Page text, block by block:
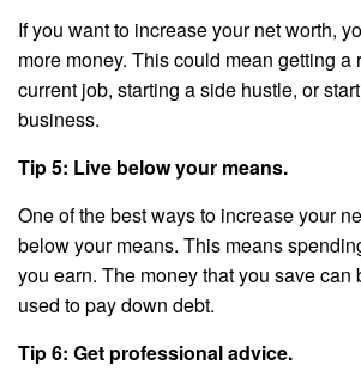
If you want to increase your net worth,
more money. This could mean getting a
current job, starting a side hustle, or
business.
Tip 5: Live below your means.
One of the best ways to increase your
below your means. This means
you earn. The money that you save can
used to pay down debt.
Tip 6: Get professional advice.